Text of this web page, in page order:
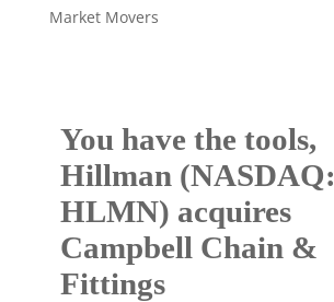
Market Movers
You have the tools,
Hillman (NASDAQ:
HLMN) acquires
Campbell Chain &
Fittings